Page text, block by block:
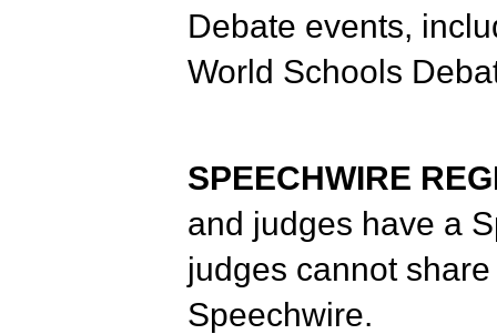
Debate events,
World Schools
SPEECHWIRE
and judges have a
judges cannot
Speechwire.